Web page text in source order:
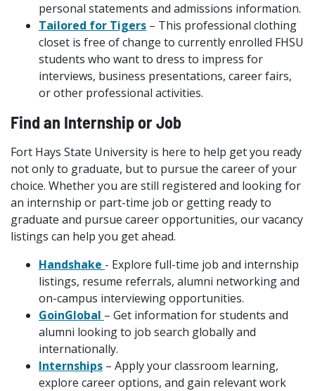
personal statements and admissions information.
Tailored for Tigers – This professional clothing
closet is free of change to currently enrolled FHSU
students who want to dress to impress for
interviews, business presentations, career fairs,
or other professional activities.
Find an Internship or Job
Fort Hays State University is here to help get you ready
not only to graduate, but to pursue the career of your
choice. Whether you are still registered and looking for
an internship or part-time job or getting ready to
graduate and pursue career opportunities, our vacancy
listings can help you get ahead.
Handshake - Explore full-time job and internship
listings, resume referrals, alumni networking and
on-campus interviewing opportunities.
GoinGlobal – Get information for students and
alumni looking to job search globally and
internationally.
Internships – Apply your classroom learning,
explore career options, and gain relevant work